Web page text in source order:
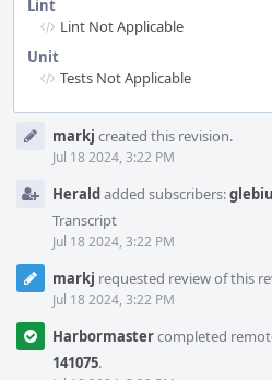
Lint
Lint Not Applicable
Unit
Tests Not Applicable
Timelinemarkj created this revision.
Jul 18 2024, 3:22 PM
Heraldadded subscribers:
Transcript
Jul 18 2024, 3:22 PM
markj requested review of this
Jul 18 2024, 3:22 PM
Harbormastercompleted
141075.